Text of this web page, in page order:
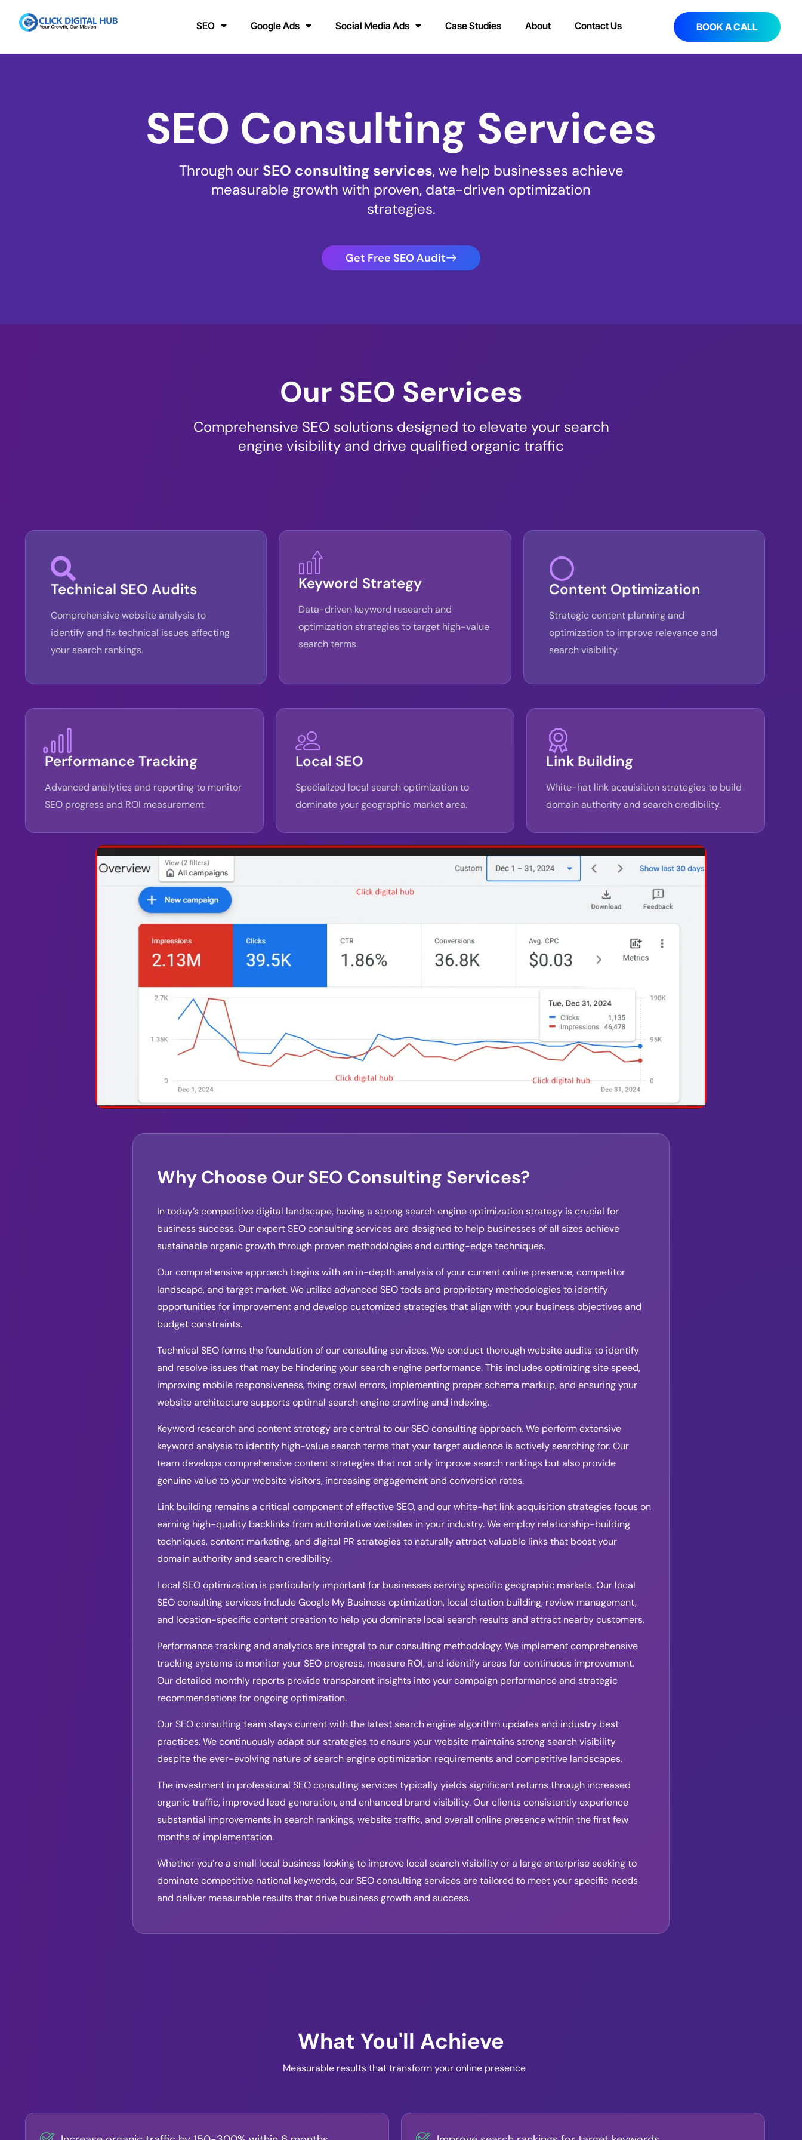
SEO Google Ads Social Media Ads Case Studies About Contact Us BOOK A CALL
SEO Consulting Services
Through our SEO consulting services, we help businesses achieve
measurable growth with proven, data-driven optimization
strategies.
Get Free SEO Audit
Our SEO Services
Comprehensive SEO solutions designed to elevate your search
engine visibility and drive qualified organic traffic
Technical SEO Audits
Comprehensive website analysis to
identify and fix technical issues affecting
your search rankings.
Keyword Strategy
Data-driven keyword research and
optimization strategies to target high-value
search terms.
Content Optimization
Strategic content planning and
optimization to improve relevance and
search visibility.
Performance Tracking
Advanced analytics and reporting to monitor
SEO progress and ROI measurement.
Local SEO
Specialized local search optimization to
dominate your geographic market area.
Link Building
White-hat link acquisition strategies to build
domain authority and search credibility.
Why Choose Our SEO Consulting Services?
In today’s competitive digital landscape, having a strong search engine optimization strategy is crucial for
business success. Our expert SEO consulting services are designed to help businesses of all sizes achieve
sustainable organic growth through proven methodologies and cutting-edge techniques.
Our comprehensive approach begins with an in-depth analysis of your current online presence, competitor
landscape, and target market. We utilize advanced SEO tools and proprietary methodologies to identify
opportunities for improvement and develop customized strategies that align with your business objectives and
budget constraints.
Technical SEO forms the foundation of our consulting services. We conduct thorough website audits to identify
and resolve issues that may be hindering your search engine performance. This includes optimizing site speed,
improving mobile responsiveness, fixing crawl errors, implementing proper schema markup, and ensuring your
website architecture supports optimal search engine crawling and indexing.
Keyword research and content strategy are central to our SEO consulting approach. We perform extensive
keyword analysis to identify high-value search terms that your target audience is actively searching for. Our
team develops comprehensive content strategies that not only improve search rankings but also provide
genuine value to your website visitors, increasing engagement and conversion rates.
Link building remains a critical component of effective SEO, and our white-hat link acquisition strategies focus on
earning high-quality backlinks from authoritative websites in your industry. We employ relationship-building
techniques, content marketing, and digital PR strategies to naturally attract valuable links that boost your
domain authority and search credibility.
Local SEO optimization is particularly important for businesses serving specific geographic markets. Our local
SEO consulting services include Google My Business optimization, local citation building, review management,
and location-specific content creation to help you dominate local search results and attract nearby customers.
Performance tracking and analytics are integral to our consulting methodology. We implement comprehensive
tracking systems to monitor your SEO progress, measure ROI, and identify areas for continuous improvement.
Our detailed monthly reports provide transparent insights into your campaign performance and strategic
recommendations for ongoing optimization.
Our SEO consulting team stays current with the latest search engine algorithm updates and industry best
practices. We continuously adapt our strategies to ensure your website maintains strong search visibility
despite the ever-evolving nature of search engine optimization requirements and competitive landscapes.
The investment in professional SEO consulting services typically yields significant returns through increased
organic traffic, improved lead generation, and enhanced brand visibility. Our clients consistently experience
substantial improvements in search rankings, website traffic, and overall online presence within the first few
months of implementation.
Whether you’re a small local business looking to improve local search visibility or a large enterprise seeking to
dominate competitive national keywords, our SEO consulting services are tailored to meet your specific needs
and deliver measurable results that drive business growth and success.
What You'll Achieve
Measurable results that transform your online presence